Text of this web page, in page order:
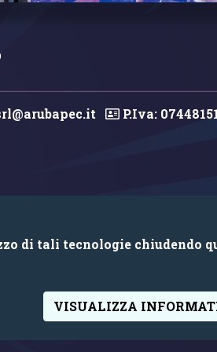
P.Iva:
di tali tecnologie chiudendo
VISUALIZZA